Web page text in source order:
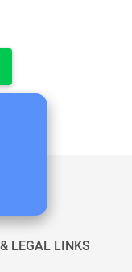
LEGAL LINKS